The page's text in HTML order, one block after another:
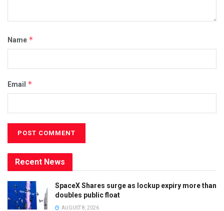
Name *
Email *
Recent News
SpaceX Shares surge as lockup expiry more than
doubles public float
AUGUST 8, 2026